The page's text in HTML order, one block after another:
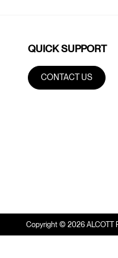
QUICK SUPPORT
CONTACT US
Copyright © 2026 ALCOTT